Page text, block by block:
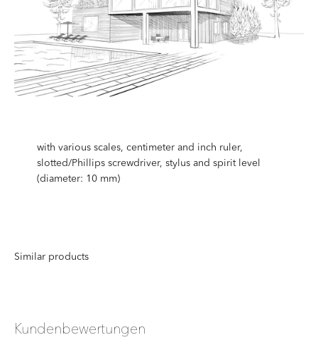
with various scales, centimeter and inch ruler,
slotted/Phillips screwdriver, stylus and spirit level
(diameter: 10 mm)
Kundenbewertungen